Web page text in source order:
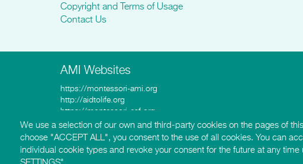
Copyright and Terms of Usage
Contact Us
AMI Websites
https://montessori-ami.org
http://aidtolife.org
https://montessori-esf.org
http://esfforchildrensrights.com
https://montessoridementia.org
https://montessoridigital.org
http://montessori150.org
We use a selection of our own and third-party cookies on the pages of
choose "ACCEPT ALL", you consent to the use of all cookies. You can
individual cookie types and revoke your consent for the future at any time